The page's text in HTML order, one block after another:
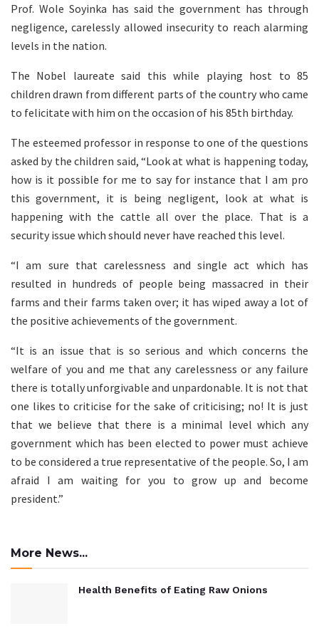
Prof. Wole Soyinka has said the government has through
negligence, carelessly allowed insecurity to reach alarming
levels in the nation.
The Nobel laureate said this while playing host to 85
children drawn from different parts of the country who came
to felicitate with him on the occasion of his 85th birthday.
The esteemed professor in response to one of the questions
asked by the children said, “Look at what is happening today,
how is it possible for me to say for instance that I am pro
this government, it is being negligent, look at what is
happening with the cattle all over the place. That is a
security issue which should never have reached this level.
“I am sure that carelessness and single act which has
resulted in hundreds of people being massacred in their
farms and their farms taken over; it has wiped away a lot of
the positive achievements of the government.
“It is an issue that is so serious and which concerns the
welfare of you and me that any carelessness or any failure
there is totally unforgivable and unpardonable. It is not that
one likes to criticise for the sake of criticising; no! It is just
that we believe that there is a minimal level which any
government which has been elected to power must achieve
to be considered a true representative of the people. So, I am
afraid I am waiting for you to grow up and become
president.”
More News...
Health Benefits of Eating Raw Onions